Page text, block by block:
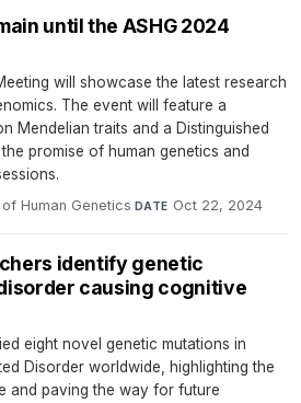
until the ASHG 2024
will showcase the latest research
The event will feature a
Mendelian traits and a Distinguished
promise of human genetics and
Human Genetics· DATE Oct 22, 2024
identify genetic
causing cognitive
eight novel genetic mutations in
Disorder worldwide, highlighting the
and paving the way for future